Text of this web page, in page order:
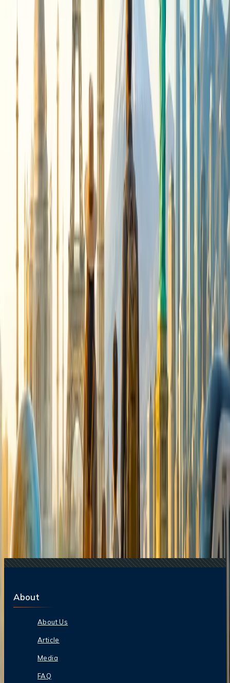
destination, you must ensure that you travel during the off-
season. During the shoulder season, you often get offers at
lower prices on flights and accommodations.
Utilize budget-friendly lodging
: When managing a trip on a
budget, you must further consider hostels, guesthouses, or
budget hotels, especially outside of major tourist centers.
Eat like a local:
You can further explore the street food and
markets for delicious and affordable meals rather than heading
to fancy restaurants and spending money.
advantage of free activities:
Enjoy free cultural events,
explore parks, and walk through the neighborhoods.
Consider transportation options:
You can save money by
utilizing public transportation and walking to save on
Watch out for the package deals
You can combine the
flights and accommodations for additional savings. Look for
the package deal and grab the offer.
Be Flexible with your dates:
Travelling mid-week or
avoiding the peak season can lead to lower prices. You can be
flexible with our travel dates to get the best deal at a
reasonable fare.
24/7 Customer Support
The Most Influential Factors Driving
24 Jul, 2026
The Rise of Anti-Tourism: Understanding the
Global Overtourism Crisis
16 Jul, 2026
How Climate Change Is Influencing Travel
Destinations?
15 Jul, 2026
Beyond the Recession: Why International Travel
Demand Remains Unyielding
22 Jul, 2026
8 Common Flight Booking Mistakes to Avoid
Related Searches
16 Jul, 2026
How Climate Change Is Influencing Travel
Destinations?
21 Jul, 2026 How Fare Alerts Help You Book at the Right
Price?
15 Jul, 2026
Beyond the Recession: Why International Travel
Demand Remains Unyielding
22 Jul, 2026
8 Common Flight Booking Mistakes to Avoid
17 Jul, 2026
The Most Influential Factors Driving
About
About Us
Article
Media
FAQ